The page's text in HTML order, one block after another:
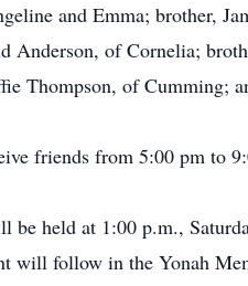
and Emma; brother,
Anderson, of Cornelia;
Thompson, of Cumming;
friends from 5:00 pm to
be held at 1:00 p.m.,
will follow in the Yonah